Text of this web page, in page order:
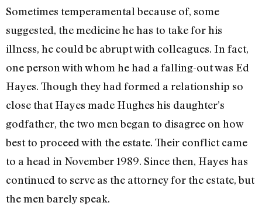
Sometimes temperamental because of, some
suggested, the medicine he has to take for his
illness, he could be abrupt with colleagues. In fact,
one person with whom he had a falling-out was Ed
Hayes. Though they had formed a relationship so
close that Hayes made Hughes his daughter’s
godfather, the two men began to disagree on how
best to pro­ceed with the estate. Their conflict came
to a head in November 1989. Since then, Hayes has
continued to serve as the attor­ney for the estate, but
the men barely speak.